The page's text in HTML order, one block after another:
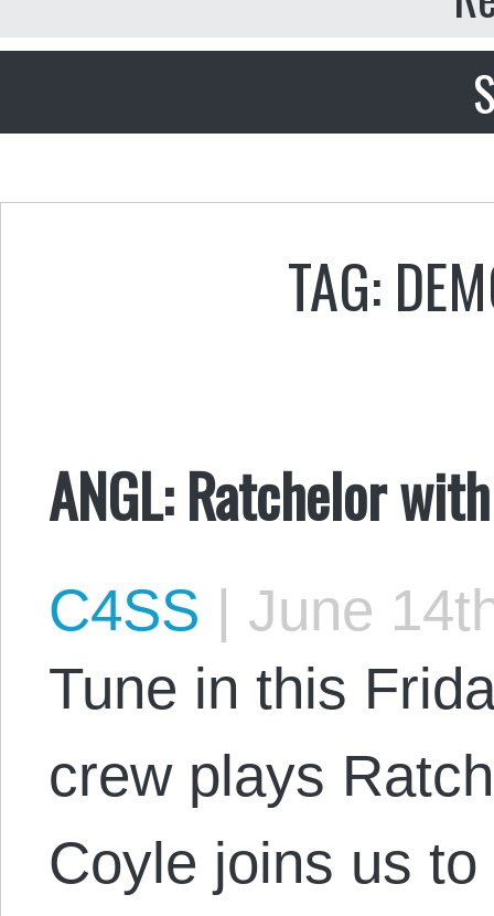
TAG:
ANGL: Ratchelor
C4SS | June
Tune in this
crew plays
Coyle joins us